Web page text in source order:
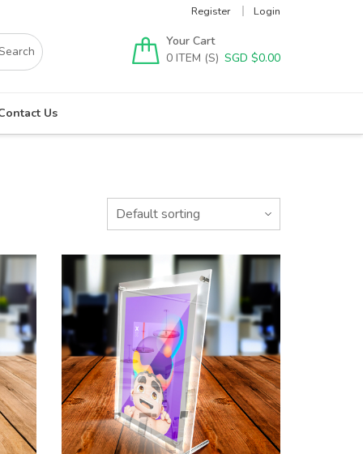
Register Login
Your Cart
0
SGD $0.00
Us